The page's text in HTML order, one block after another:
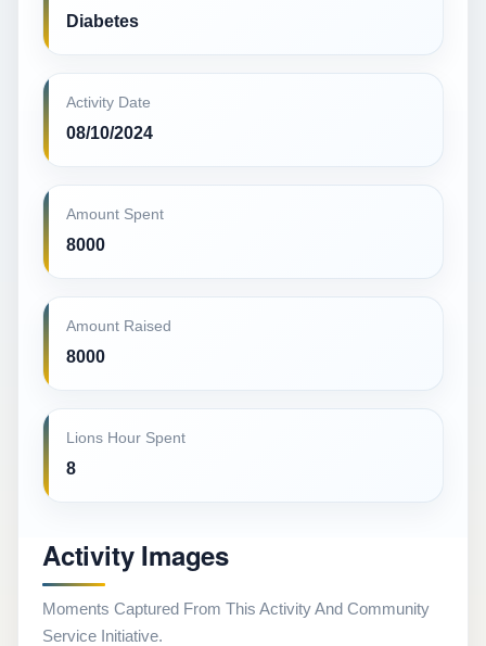
Diabetes
Activity Date
08/10/2024
Amount Spent
8000
Amount Raised
8000
Lions Hour Spent
8
Activity Images
Moments Captured From This Activity And Community
Service Initiative.